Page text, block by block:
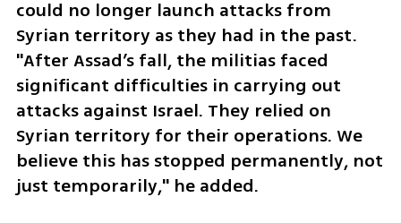
could no longer launch attacks from
Syrian territory as they had in the past.
"After Assad’s fall, the militias faced
significant difficulties in carrying out
attacks against Israel. They relied on
Syrian territory for their operations. We
believe this has stopped permanently, not
just temporarily," he added.